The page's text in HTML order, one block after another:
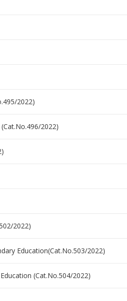
2022)
2022)
2022)
Education(Cat.No.503/2022)
(Cat.No.504/2022)